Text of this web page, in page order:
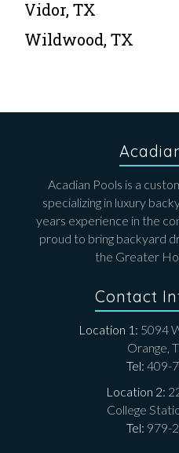
Vidor, TX
Wildwood, TX
Acadian Pools is a
specializing in luxury
years experience in the
proud to bring backyard
the Greater
Contact
Location 1: 5094
Orange,
Tel: 409-
Location 2:
College
Tel: 979-